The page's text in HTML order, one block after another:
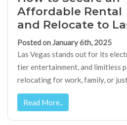
Affordable Rental
and Relocate to
Posted on January 6th, 2025
Las Vegas stands out for its
tier entertainment, and limitless
relocating for work, family, or
Read More..